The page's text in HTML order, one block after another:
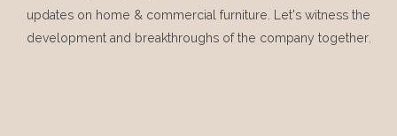
updates on home & commercial furniture. Let's witness the
development and breakthroughs of the company together.